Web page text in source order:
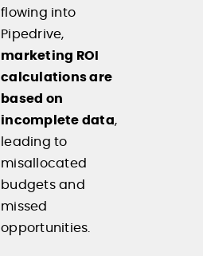
flowing into
Pipedrive,
marketing ROI
calculations are
based on
incomplete data,
leading to
misallocated
budgets and
missed
opportunities.